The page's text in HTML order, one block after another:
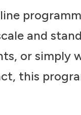
and
or simply
this